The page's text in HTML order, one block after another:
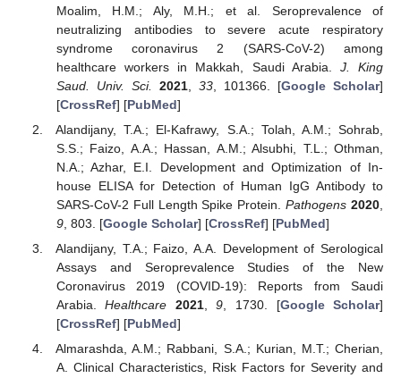
Moalim, H.M.; Aly, M.H.; et al. Seroprevalence of
neutralizing antibodies to severe acute respiratory
syndrome coronavirus 2 (SARS-CoV-2) among
healthcare workers in Makkah, Saudi Arabia. J. King
Saud. Univ. Sci.
2021, 33, 101366. [Google Scholar]
[CrossRef] [PubMed]
Alandijany, T.A.; El-Kafrawy, S.A.; Tolah, A.M.; Sohrab,
S.S.; Faizo, A.A.; Hassan, A.M.; Alsubhi, T.L.; Othman,
N.A.; Azhar, E.I. Development and Optimization of In-
house ELISA for Detection of Human IgG Antibody to
SARS-CoV-2 Full Length Spike Protein.Pathogens 2020
9, 803. [Google Scholar] [CrossRef] [PubMed]
Alandijany, T.A.; Faizo, A.A. Development of Serological
Assays and Seroprevalence Studies of the New
Coronavirus 2019 (COVID-19): Reports from Saudi
Arabia.Healthcare 2021,9 , 1730. [Google Scholar]
[CrossRef] [PubMed]
Almarashda, A.M.; Rabbani, S.A.; Kurian, M.T.; Cherian,
A. Clinical Characteristics, Risk Factors for Severity and